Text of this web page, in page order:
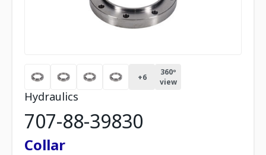
+6
360º
view
Hydraulics
707-88-39830
Collar